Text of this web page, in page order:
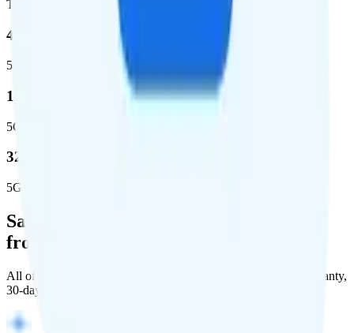
Total population covered
44.7 %
5G coverage
1,399,661
5G square miles covered
320 million people (98.6%)
5G population covered
Save Money with a Refurbished Phone
from Back Market
All of Back Market's unlocked phones come with a 1-year warranty,
30-day free returns, and will work with any carrier.